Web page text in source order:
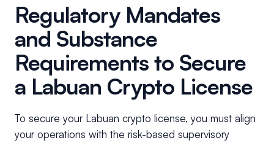
Regulatory Mandates
and Substance
Requirements to Secure
a Labuan Crypto License
To secure your Labuan crypto license, you must align
your operations with the risk-based supervisory